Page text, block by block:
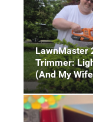
LawnMaster
Trimmer:
(And My